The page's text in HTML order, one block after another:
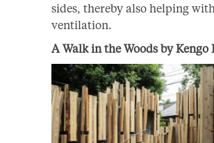
sides, thereby also helping
ventilation.
A Walk in the Woods by Kengo